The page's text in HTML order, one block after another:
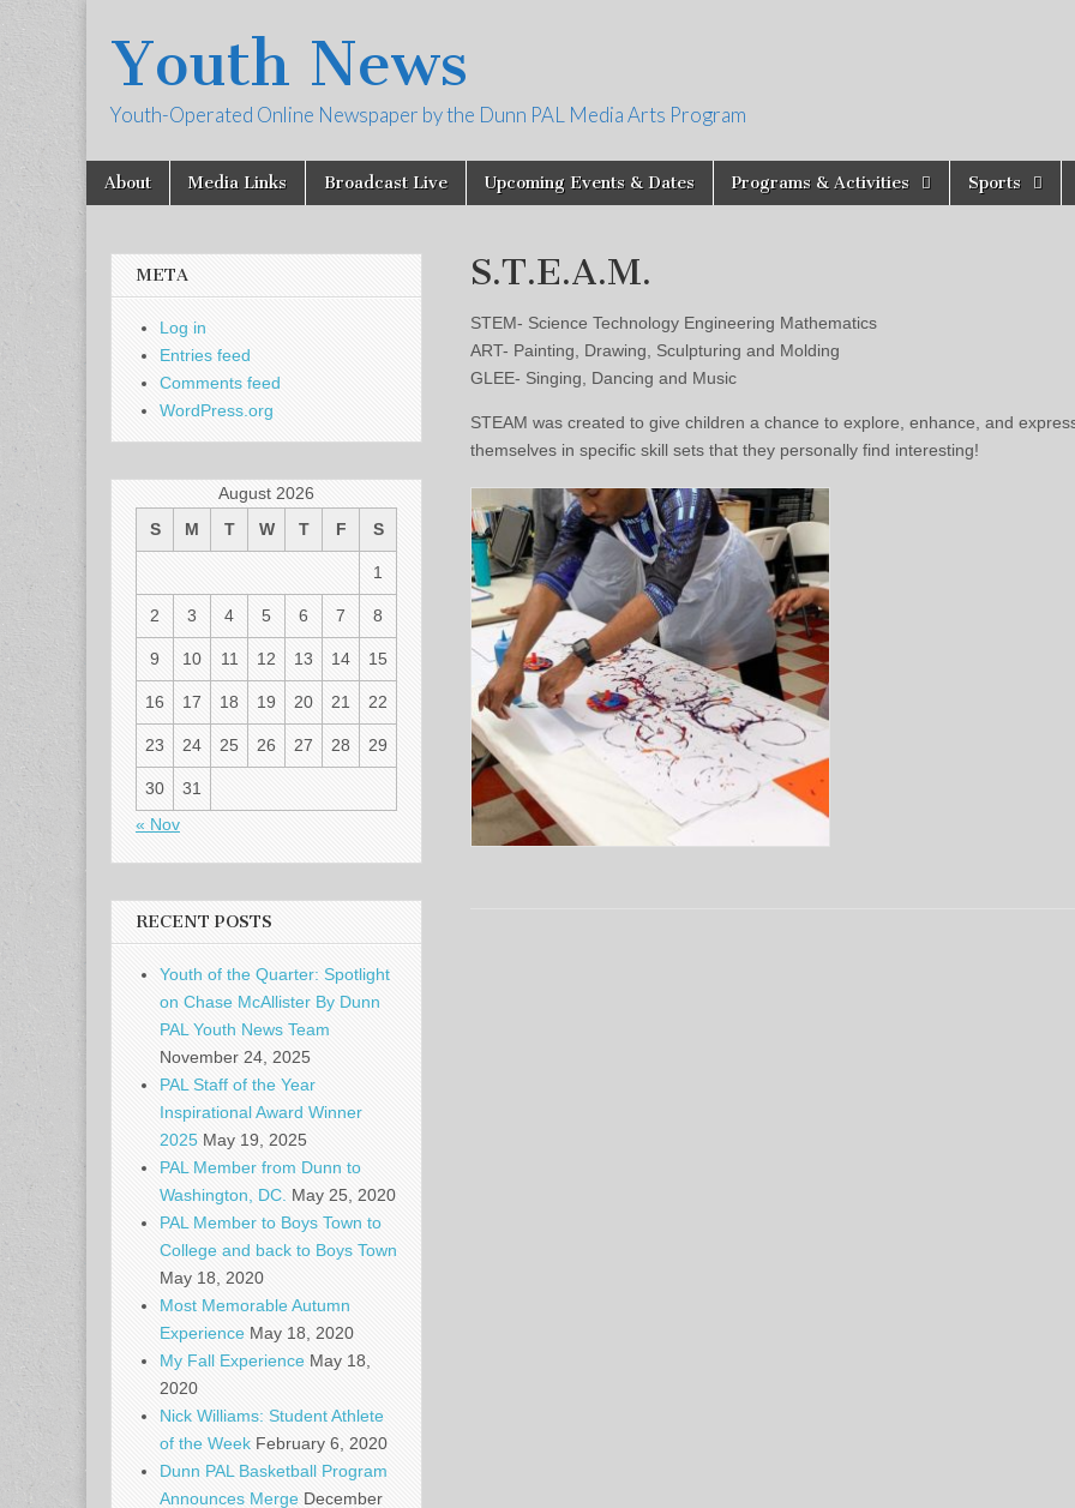
Youth News
Youth-Operated Online Newspaper by the Dunn PAL Media Arts Program
Main
menu
Skip
About Media Links Broadcast Live Upcoming Events & Dates Programs & Activities Sports
S.T.E.A.M.
STEM- Science Technology Engineering Mathematics
ART- Painting, Drawing, Sculpturing and Molding
GLEE- Singing, Dancing and Music
STEAM was created to give children a chance to explore, enhance, and
themselves in specific skill sets that they personally find interesting!
META
Log in
Entries feed
Comments feed
WordPress.org
August 2026
S
M T W T F S
1
2 3 4 5 6 7 8
9 10 11 12 13 14 15
16 17 18 19 20 21 22
23 24 25 26 27 28 29
30
31
« Nov
RECENT POSTS
Youth of the Quarter: Spotlight
on Chase McAllister By Dunn
PAL Youth News Team
November 24, 2025
PAL Staff of the Year
Inspirational Award Winner
2025 May 19, 2025
PAL Member from Dunn to
Washington, DC. May 25, 2020
PAL Member to Boys Town to
College and back to Boys Town
May 18, 2020
Most Memorable Autumn
Experience May 18, 2020
My Fall Experience May 18,
2020
Nick Williams: Student Athlete
of the Week February 6, 2020
Dunn PAL Basketball Program
Announces Merge December